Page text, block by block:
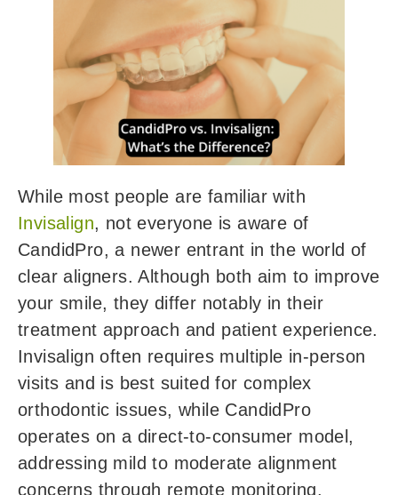
While most people are familiar with
Invisalign, not everyone is aware of
CandidPro, a newer entrant in the world of
clear aligners. Although both aim to improve
your smile, they differ notably in their
treatment approach and patient experience.
Invisalign often requires multiple in-person
visits and is best suited for complex
orthodontic issues, while CandidPro
operates on a direct-to-consumer model,
addressing mild to moderate alignment
concerns through remote monitoring.